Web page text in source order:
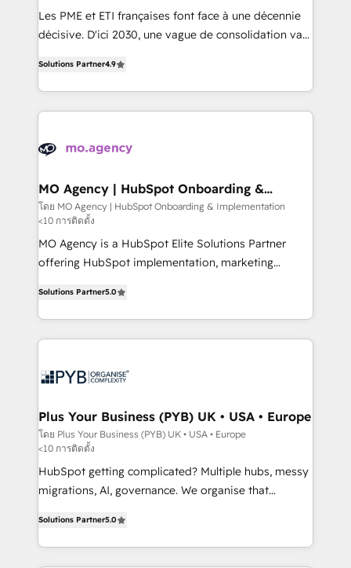
and implementation. - Pre-built and custom
integrations across your full tech stack. - Custom
- Dashboards, lifecycle campaigns, and lead
nurturing sequences. - Cross-hub setup across
scalable retainers. Let’s make HubSpot your most
powerful growth engine. Built to convert, scale, and
Les PME et ETI françaises font face à une décennie
décisive. D'ici 2030, une vague de consolidation va
entreprises qui auront réussi leur transformation. Le
problème ? 58% des dirigeants savent que l'IA est
vitale pour leur survie. Mais 57% n'ont aucune
données. C'est le paradoxe français : conscience
Augmentée. Ce n'est pas une entreprise qui utilise
l'IA. C'est une organisation qui a réussi la symbiose
entre l'expertise humaine et l'intelligence artificielle.
Pas pour remplacer l'humain, mais pour l'augmenter.
Chez Ideagency, nous accompagnons cette
données unifiées, des processus alignés. Ensuite
l'augmentation : l'IA là où elle crée de la valeur. Et
surtout : l'humain qui reste au centre. Parce que la
Stand Out.
Solutions Partner4.9
MO Agency | HubSpot Onboarding &
Implementation
โดย MO Agency | HubSpot Onboarding & Implementation
<10 การติดตั้ง
MO Agency is a HubSpot Elite Solutions Partner
offering HubSpot implementation, marketing
paid media, content marketing, AEO and GEO (AI
search optimisation), and HubSpot Content Hub and
WordPress development. We work with enterprise
professional services, financial services and
Town, Dubai & London. 500+ HubSpot CRM
implementations delivered. AI visibility coverage
across ChatGPT, Claude, Perplexity, Gemini and
Google AI Overviews. HubSpot Impact Award -
Customer First HubSpot Impact Award - Integrations
Migration Excellence HubSpot Impact Award -
Platform Excellence 40+ full-time HubSpot
professionals. 100s of certifications and
Solutions Partner5.0
Plus Your Business (PYB) UK • USA • Europe
โดย Plus Your Business (PYB) UK • USA • Europe
<10 การติดตั้ง
HubSpot getting complicated? Multiple hubs, messy
migrations, AI, governance. We organise that
Welcome to our Profile! We help with: • CRM
implementation, reports, workflows, and team
Solutions Partner5.0